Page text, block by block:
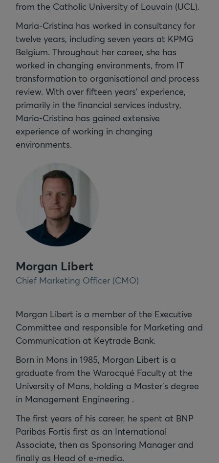
from the Catholic University of Louvain (UCL).
Maria-Cristina has worked in consultancy for
twelve years, including seven years at KPMG
Belgium. Throughout her career, she has
worked in changing environments, from IT
transformation to organisational and process
review. With over fifteen years’ experience,
primarily in the financial services industry,
Maria-Cristina has gained extensive
experience of working in changing
environments.
Morgan Libert
Chief Marketing Officer (CMO)
Morgan Libert is a member of the Executive
Committee and responsible for Marketing and
Communication at Keytrade Bank.
Born in Mons in 1985, Morgan Libert is a
graduate from the Warocqué Faculty at the
University of Mons, holding a Master's degree
in Management Engineering .
The first years of his career, he spent at BNP
Paribas Fortis first as an International
Associate, then as Sponsoring Manager and
finally as Head of e-media.